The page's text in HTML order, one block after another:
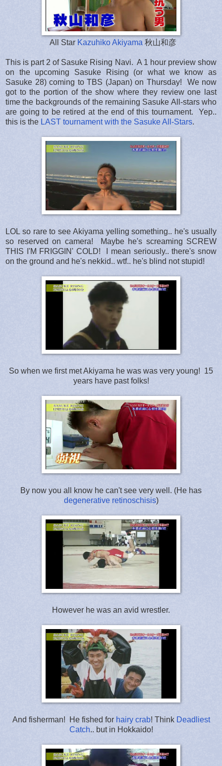
All Star Kazuhiko Akiyama 秋山和彦
This is part 2 of Sasuke Rising Navi. A 1 hour preview show
on the upcoming Sasuke Rising (or what we know as
Sasuke 28) coming to TBS (Japan) on Thursday! We now
got to the portion of the show where they review one last
time the backgrounds of the remaining Sasuke All-stars who
are going to be retired at the end of this tournament. Yep..
this is the LAST tournament with the Sasuke All-Stars.
LOL so rare to see Akiyama yelling something.. he's usually
so reserved on camera! Maybe he's screaming SCREW
THIS I'M FRIGGIN' COLD! I mean seriously.. there's snow
on the ground and he's nekkid.. wtf.. he's blind not stupid!
So when we first met Akiyama he was was very young! 15
years have past folks!
By now you all know he can't see very well. (He has
degenerative retinoschisis)
However he was an avid wrestler.
And fisherman! He fished for hairy crab! Think Deadliest
Catch.. but in Hokkaido!